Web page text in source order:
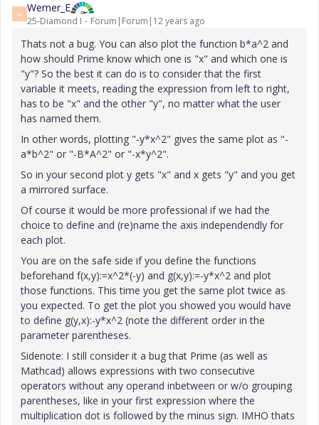
W Werner_E
25-Diamond I Forum|Forum|12 years ago
Thats not a bug. You can also plot the function b*a^2 and
how should Prime know which one is "x" and which one is
"y"? So the best it can do is to consider that the first
variable it meets, reading the expression from left to right,
has to be "x" and the other "y", no matter what the user
has named them.
In other words, plotting "-y*x^2" gives the same plot as "-
a*b^2" or "-B*A^2" or "-x*y^2".
So in your second plot y gets "x" and x gets "y" and you get
a mirrored surface.
Of course it would be more professional if we had the
choice to define and (re)name the axis independendly for
each plot.
You are on the safe side if you define the functions
beforehand f(x,y):=x^2*(-y) and g(x,y):=-y*x^2 and plot
those functions. This time you get the same plot twice as
you expected. To get the plot you showed you would have
to define g(y,x):-y*x^2 (note the different order in the
parameter parentheses.
Sidenote: I still consider it a bug that Prime (as well as
Mathcad) allows expressions with two consecutive
operators without any operand inbetween or w/o grouping
parentheses, like in your first expression where the
multiplication dot is followed by the minus sign. IMHO thats